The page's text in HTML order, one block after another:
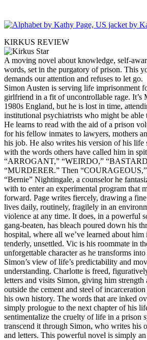
KIRKUS REVIEW
A moving novel about knowledge, self-
words, set in the purgatory of prison. This
demands our attention and refuses to let go.
Simon Austen is serving life imprisonment
girlfriend in a fit of uncontrollable rage. It’s
1980s England, but he is lost in time,
institutional psychiatrists who might be able
He learns to read with the aid of a prison
for his fellow inmates to lawyers, mothers
his job. He also writes his version of his life
with the words others have called him in
“ARROGANT,” “WEIRDO,”
“MURDERER.” Then
“Bernie” Nightingale, a counselor he
with to enter an experimental program that
forward. Page writes fiercely, drawing a
lives daily, routinely, fragilely in an
violence at any time. It does, in a powerful
gang-beaten, has bleach poured down his
hospital, where all we’ve learned about
tenderly, unsettled. Vic is his roommate in
unforgettable character as he transforms
Simon’s view of life’s predictability and
understanding. Charlotte is freed,
letters and visits Simon, giving him
outside the cement and steel of
his own history. The words that are inked
simply prologue to the next chapter of his
sentimentalize the cruelty of life in a prison
transcend it through Simon, who writes his
and letters. This powerful novel is simply an